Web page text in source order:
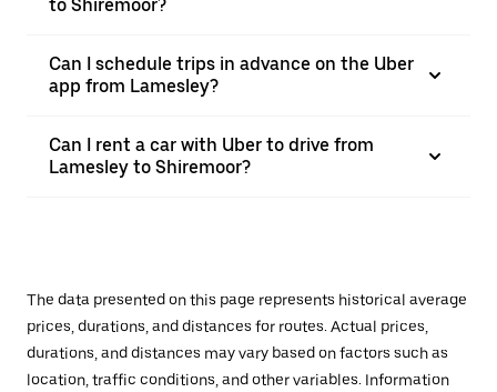
to Shiremoor?
Can I schedule trips in advance on the Uber
app from Lamesley?
Can I rent a car with Uber to drive from
Lamesley to Shiremoor?
The data presented on this page represents historical average
prices, durations, and distances for routes. Actual prices,
durations, and distances may vary based on factors such as
location, traffic conditions, and other variables. Information